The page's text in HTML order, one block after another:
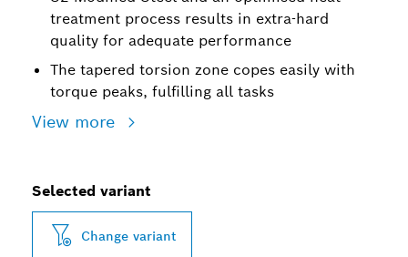
treatment process results in extra-hard
quality for adequate performance
The tapered torsion zone copes easily with
torque peaks, fulfilling all tasks
View more
Selected variant
Change variant